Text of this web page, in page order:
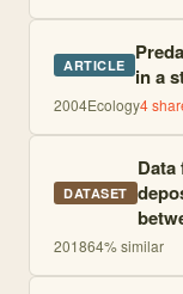
ARTICLE in a
2004Ecology4
DATASET
201864% similar